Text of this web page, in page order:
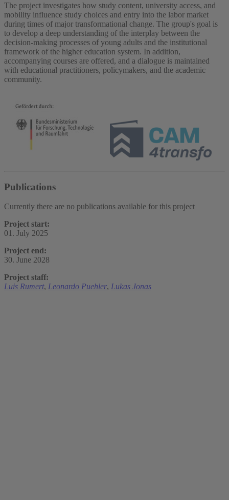
The project investigates how study content, university access, and
mobility influence study choices and entry into the labor market
during times of major transformational change. The group's goal is
to develop a deep understanding of the interplay between the
decision-making processes of young adults and the institutional
framework of the higher education system. In addition,
accompanying courses are offered, and a dialogue is maintained
with educational practitioners, policymakers, and the academic
community.
Publications
Currently there are no publications available for this project
Project start:
01. July 2025
Project end:
30. June 2028
Project staff:
Luis Rumert, Leonardo Puehler, Lukas Jonas